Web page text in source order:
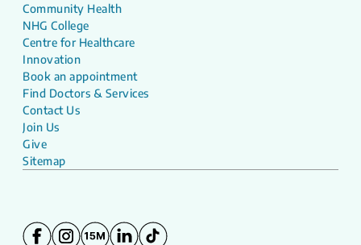
Community Health
NHG College
Centre for Healthcare
Innovation
Book an appointment
Find Doctors & Services
Contact Us
Join Us
Give
Sitemap